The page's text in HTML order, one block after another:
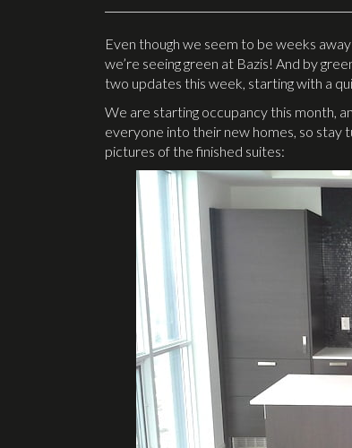
Even though we seem to be weeks
we’re seeing green at Bazis! And by
two updates this week, starting with a
We are starting occupancy this month,
everyone into their new homes, so stay
pictures of the finished suites: